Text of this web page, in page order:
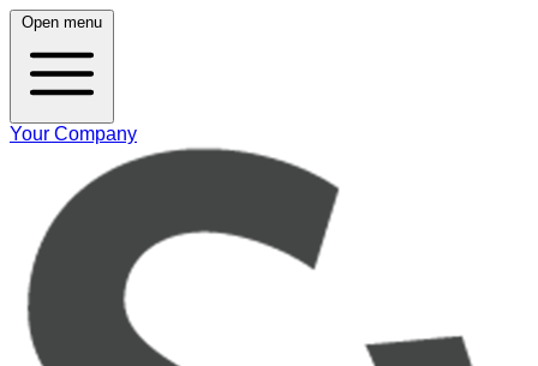
Open menu
Your Company